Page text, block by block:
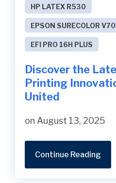
HP LATEX R530
EPSON SURECOLOR
EFI PRO 16H PLUS
Discover the
Printing
United
on August 13, 2025
Continue Reading